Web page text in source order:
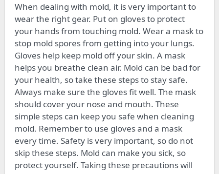
When dealing with mold, it is very important to
wear the right gear. Put on gloves to protect
your hands from touching mold. Wear a mask to
stop mold spores from getting into your lungs.
Gloves help keep mold off your skin. A mask
helps you breathe clean air. Mold can be bad for
your health, so take these steps to stay safe.
Always make sure the gloves fit well. The mask
should cover your nose and mouth. These
simple steps can keep you safe when cleaning
mold. Remember to use gloves and a mask
every time. Safety is very important, so do not
skip these steps. Mold can make you sick, so
protect yourself. Taking these precautions will